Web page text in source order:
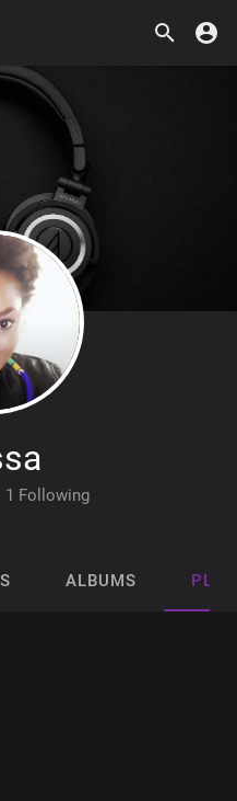
1 Following
ALBUMS